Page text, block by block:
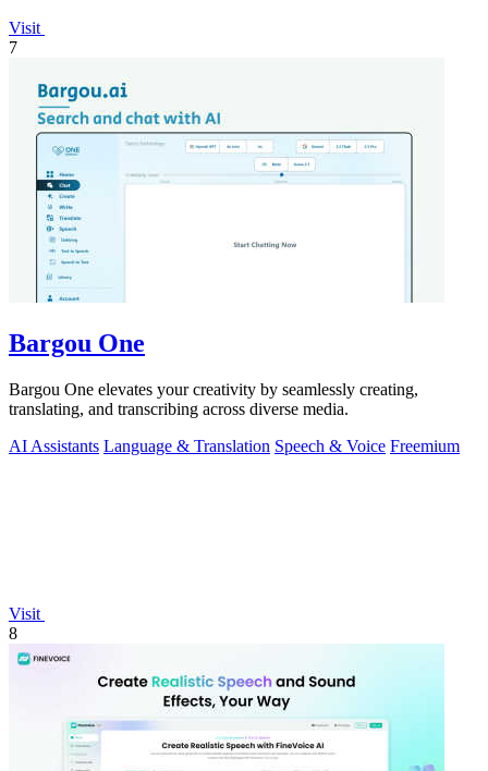
Visit
7
Bargou One
Bargou One elevates your creativity by seamlessly creating,
translating, and transcribing across diverse media.
AI Assistants Language & Translation Speech & Voice Freemium
Visit
8